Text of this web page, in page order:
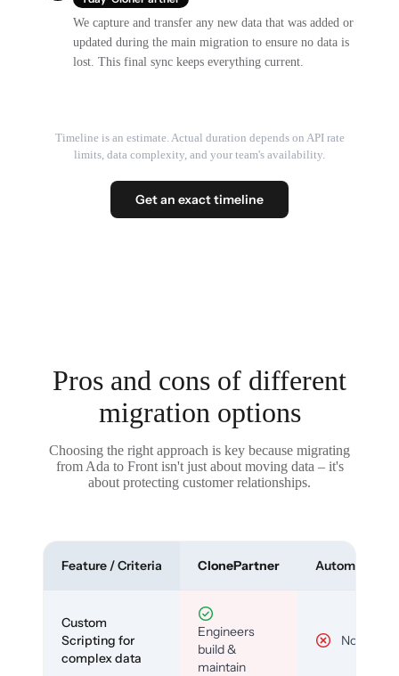
We capture and transfer any new data that was added or
updated during the main migration to ensure no data is
lost. This final sync keeps everything current.
Timeline is an estimate. Actual duration depends on API rate
limits, data complexity, and your team's availability.
Get an exact timeline
Pros and cons of different
migration options
Choosing the right approach is key because migrating
from Ada to Front isn't just about moving data – it's
about protecting customer relationships.
Feature / Criteria ClonePartner Automated
Custom
Scripting for
complex data
Engineers
build &
maintain
No